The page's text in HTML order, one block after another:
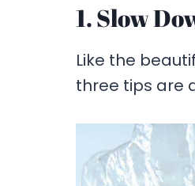
1. Slow
Like the
three tips are